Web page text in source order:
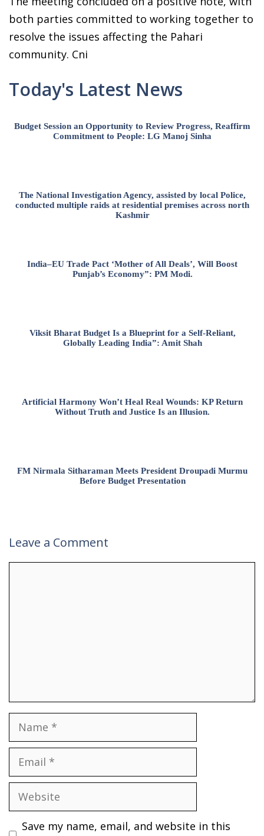
both parties committed to working together to
resolve the issues affecting the Pahari
community. Cni
Today's Latest News
Budget Session an Opportunity to Review Progress, Reaffirm
Commitment to People: LG Manoj Sinha
The National Investigation Agency, assisted by local Police,
conducted multiple raids at residential premises across north
Kashmir
India–EU Trade Pact ‘Mother of All Deals’, Will Boost
Punjab’s Economy”: PM Modi.
Viksit Bharat Budget Is a Blueprint for a Self-Reliant,
Globally Leading India”: Amit Shah
Artificial Harmony Won’t Heal Real Wounds: KP Return
Without Truth and Justice Is an Illusion.
FM Nirmala Sitharaman Meets President Droupadi Murmu
Before Budget Presentation
Leave a Comment
Name
Email
Website
Save my name, email, and website in this